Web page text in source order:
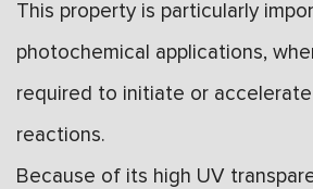
This property is particularly
photochemical applications,
required to initiate or accelerate
reactions.
Because of its high UV